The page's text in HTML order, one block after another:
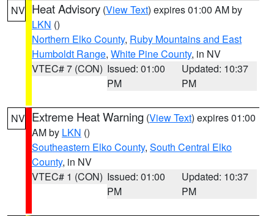
NV Heat Advisory (View Text) expires 01:00 AM by
LKN ()
Northern Elko County, Ruby Mountains and East
Humboldt Range, White Pine County, in NV
VTEC# 7 (CON) Issued: 01:00
PM
Updated: 10:37
PM
NV Extreme Heat Warning (View Text) expires 01:00
AM by LKN ()
Southeastern Elko County, South Central Elko
County, in NV
VTEC# 1 (CON) Issued: 01:00
PM
Updated: 10:37
PM